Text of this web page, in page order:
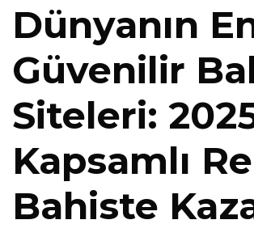
Dünyanın
Güvenilir
Siteleri:
Kapsamlı
Bahiste